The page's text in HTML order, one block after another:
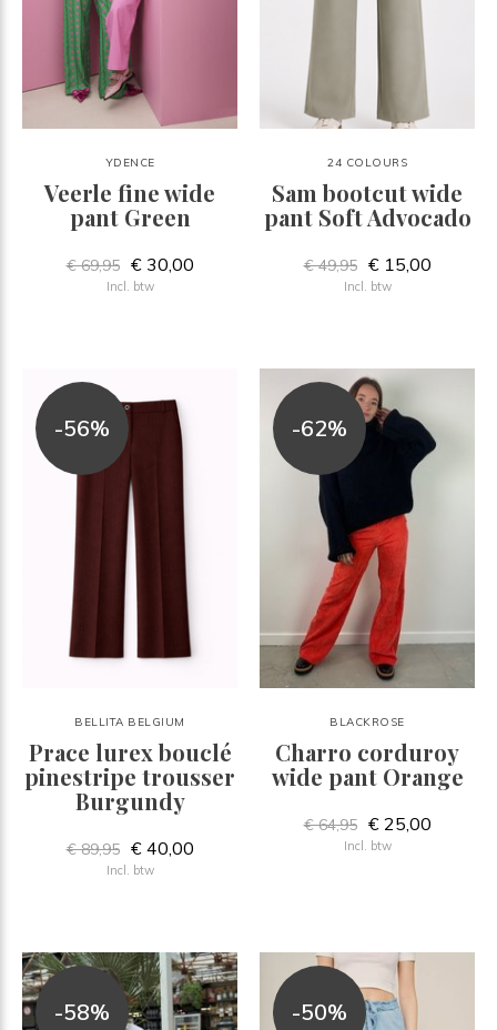
YDENCE
Veerle fine wide
pant Green
€ 69,95 € 30,00
Incl. btw
24 COLOURS
Sam bootcut wide
pant Soft Advocado
€ 49,95 € 15,00
Incl. btw
-56%
BELLITA BELGIUM
Prace lurex bouclé
pinestripe trousser
Burgundy
€ 89,95 € 40,00
Incl. btw
-62%
BLACKROSE
Charro corduroy
wide pant Orange
€ 64,95 € 25,00
Incl. btw
-58% -50%